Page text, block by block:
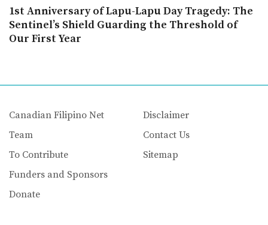
1st Anniversary of Lapu-Lapu Day Tragedy: The
Sentinel’s Shield Guarding the Threshold of
Our First Year
Canadian Filipino Net
Team
To Contribute
Funders and Sponsors
Donate
Disclaimer
Contact Us
Sitemap